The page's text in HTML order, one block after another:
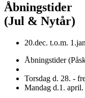
Åbningstider
(Jul & Nytår)
20.dec. t.o.m.
Åbningstider
Torsdag d. 28. -
Mandag d.1.